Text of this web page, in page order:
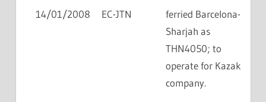
14/01/2008 EC-JTN
ferried Barcelona-
Sharjah as
THN4050; to
operate for Kazak
company.